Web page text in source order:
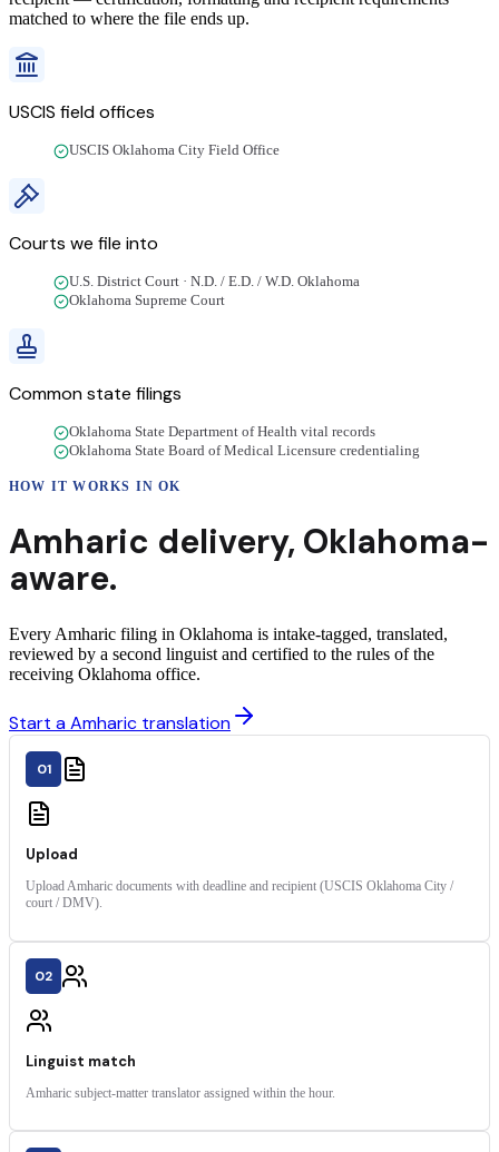
matched to where the file ends up.
USCIS field offices
USCIS Oklahoma City Field Office
Courts we file into
U.S. District Court · N.D. / E.D. / W.D. Oklahoma
Oklahoma Supreme Court
Common state filings
Oklahoma State Department of Health vital records
Oklahoma State Board of Medical Licensure credentialing
HOW IT WORKS INOK
Amharic delivery, Oklahoma-
aware.
Every Amharic filing in Oklahoma is intake-tagged, translated,
reviewed by a second linguist and certified to the rules of the
receiving Oklahoma office.
Start a Amharic translation
01
Upload
Upload Amharic documents with deadline and recipient (USCIS Oklahoma City /
court / DMV).
02
Linguist match
Amharic subject-matter translator assigned within the hour.